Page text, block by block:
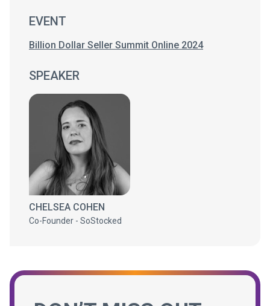
EVENT
Billion Dollar Seller Summit Online 2024
SPEAKER
CHELSEA COHEN
Co-Founder - SoStocked